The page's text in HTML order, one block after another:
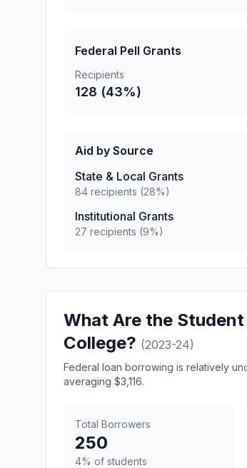
Federal Pell Grants
Recipients
128 (43%)
Aid by Source
State & Local Grants
84 recipients (28%)
Institutional Grants
27 recipients (9%)
What Are the
College? (2023-24)
Federal loan borrowing is relatively
averaging $3,116.
Total Borrowers
250
4% of students